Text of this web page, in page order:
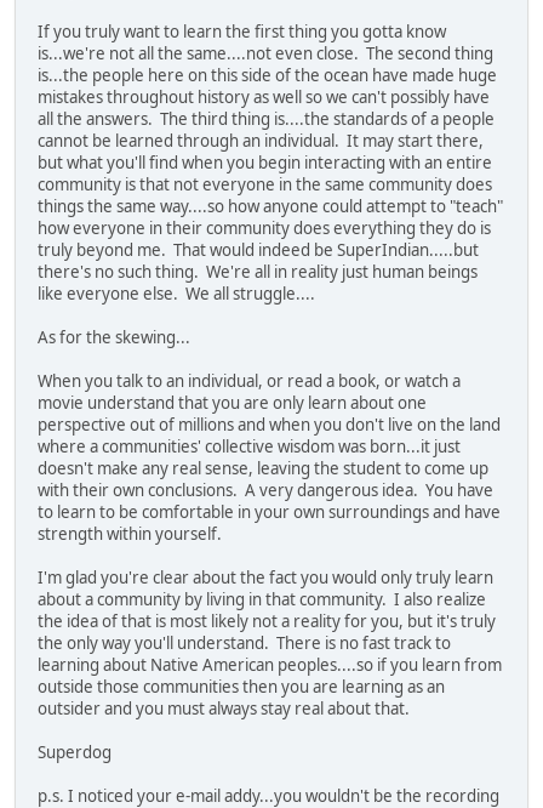
If you truly want to learn the first thing you gotta know
is...we're not all the same....not even close. The second thing
is...the people here on this side of the ocean have made huge
mistakes throughout history as well so we can't possibly have
all the answers. The third thing is....the standards of a people
cannot be learned through an individual. It may start there,
but what you'll find when you begin interacting with an entire
community is that not everyone in the same community does
things the same way....so how anyone could attempt to "teach"
how everyone in their community does everything they do is
truly beyond me. That would indeed be SuperIndian.....but
there's no such thing. We're all in reality just human beings
like everyone else. We all struggle....
As for the skewing...
When you talk to an individual, or read a book, or watch a
movie understand that you are only learn about one
perspective out of millions and when you don't live on the land
where a communities' collective wisdom was born...it just
doesn't make any real sense, leaving the student to come up
with their own conclusions. A very dangerous idea. You have
to learn to be comfortable in your own surroundings and have
strength within yourself.
I'm glad you're clear about the fact you would only truly learn
about a community by living in that community. I also realize
the idea of that is most likely not a reality for you, but it's truly
the only way you'll understand. There is no fast track to
learning about Native American peoples....so if you learn from
outside those communities then you are learning as an
outsider and you must always stay real about that.
Superdog
p.s. I noticed your e-mail addy...you wouldn't be the recording